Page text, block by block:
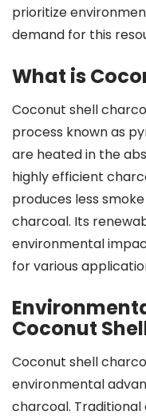
prioritize
demand for this
What is
Coconut shell
process known as
are heated in the
highly efficient
produces less
charcoal. Its
environmental
for various
Coconut
Coconut shell
environmental
charcoal.